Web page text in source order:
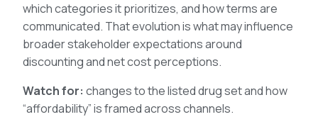
which categories it prioritizes, and how terms are
communicated. That evolution is what may influence
broader stakeholder expectations around
discounting and net cost perceptions.
Watch for: changes to the listed drug set and how
“affordability” is framed across channels.